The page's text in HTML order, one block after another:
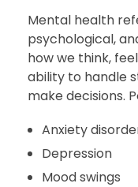
Mental health
psychological,
how we think,
ability to handle
make decisions.
Anxiety
Depression
Mood swings